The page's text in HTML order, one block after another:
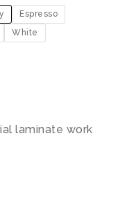
Espresso
White
laminate work